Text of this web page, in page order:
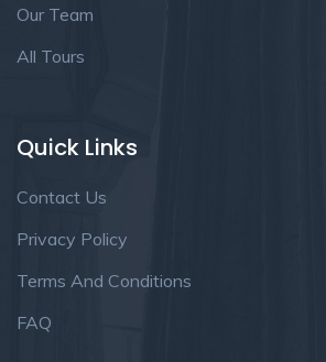
Our Team
All Tours
Quick Links
Contact Us
Privacy Policy
Terms And Conditions
FAQ